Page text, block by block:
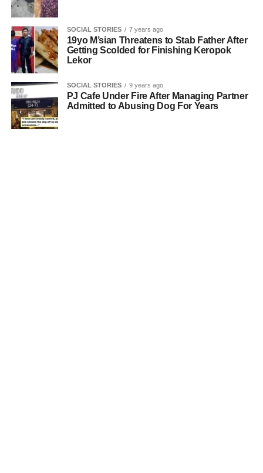
SOCIAL STORIES 7 years ago
19yo M’sian Threatens to Stab Father After
Getting Scolded for Finishing Keropok
Lekor
SOCIAL STORIES 9 years ago
PJ Cafe Under Fire After Managing Partner
Admitted to Abusing Dog For Years